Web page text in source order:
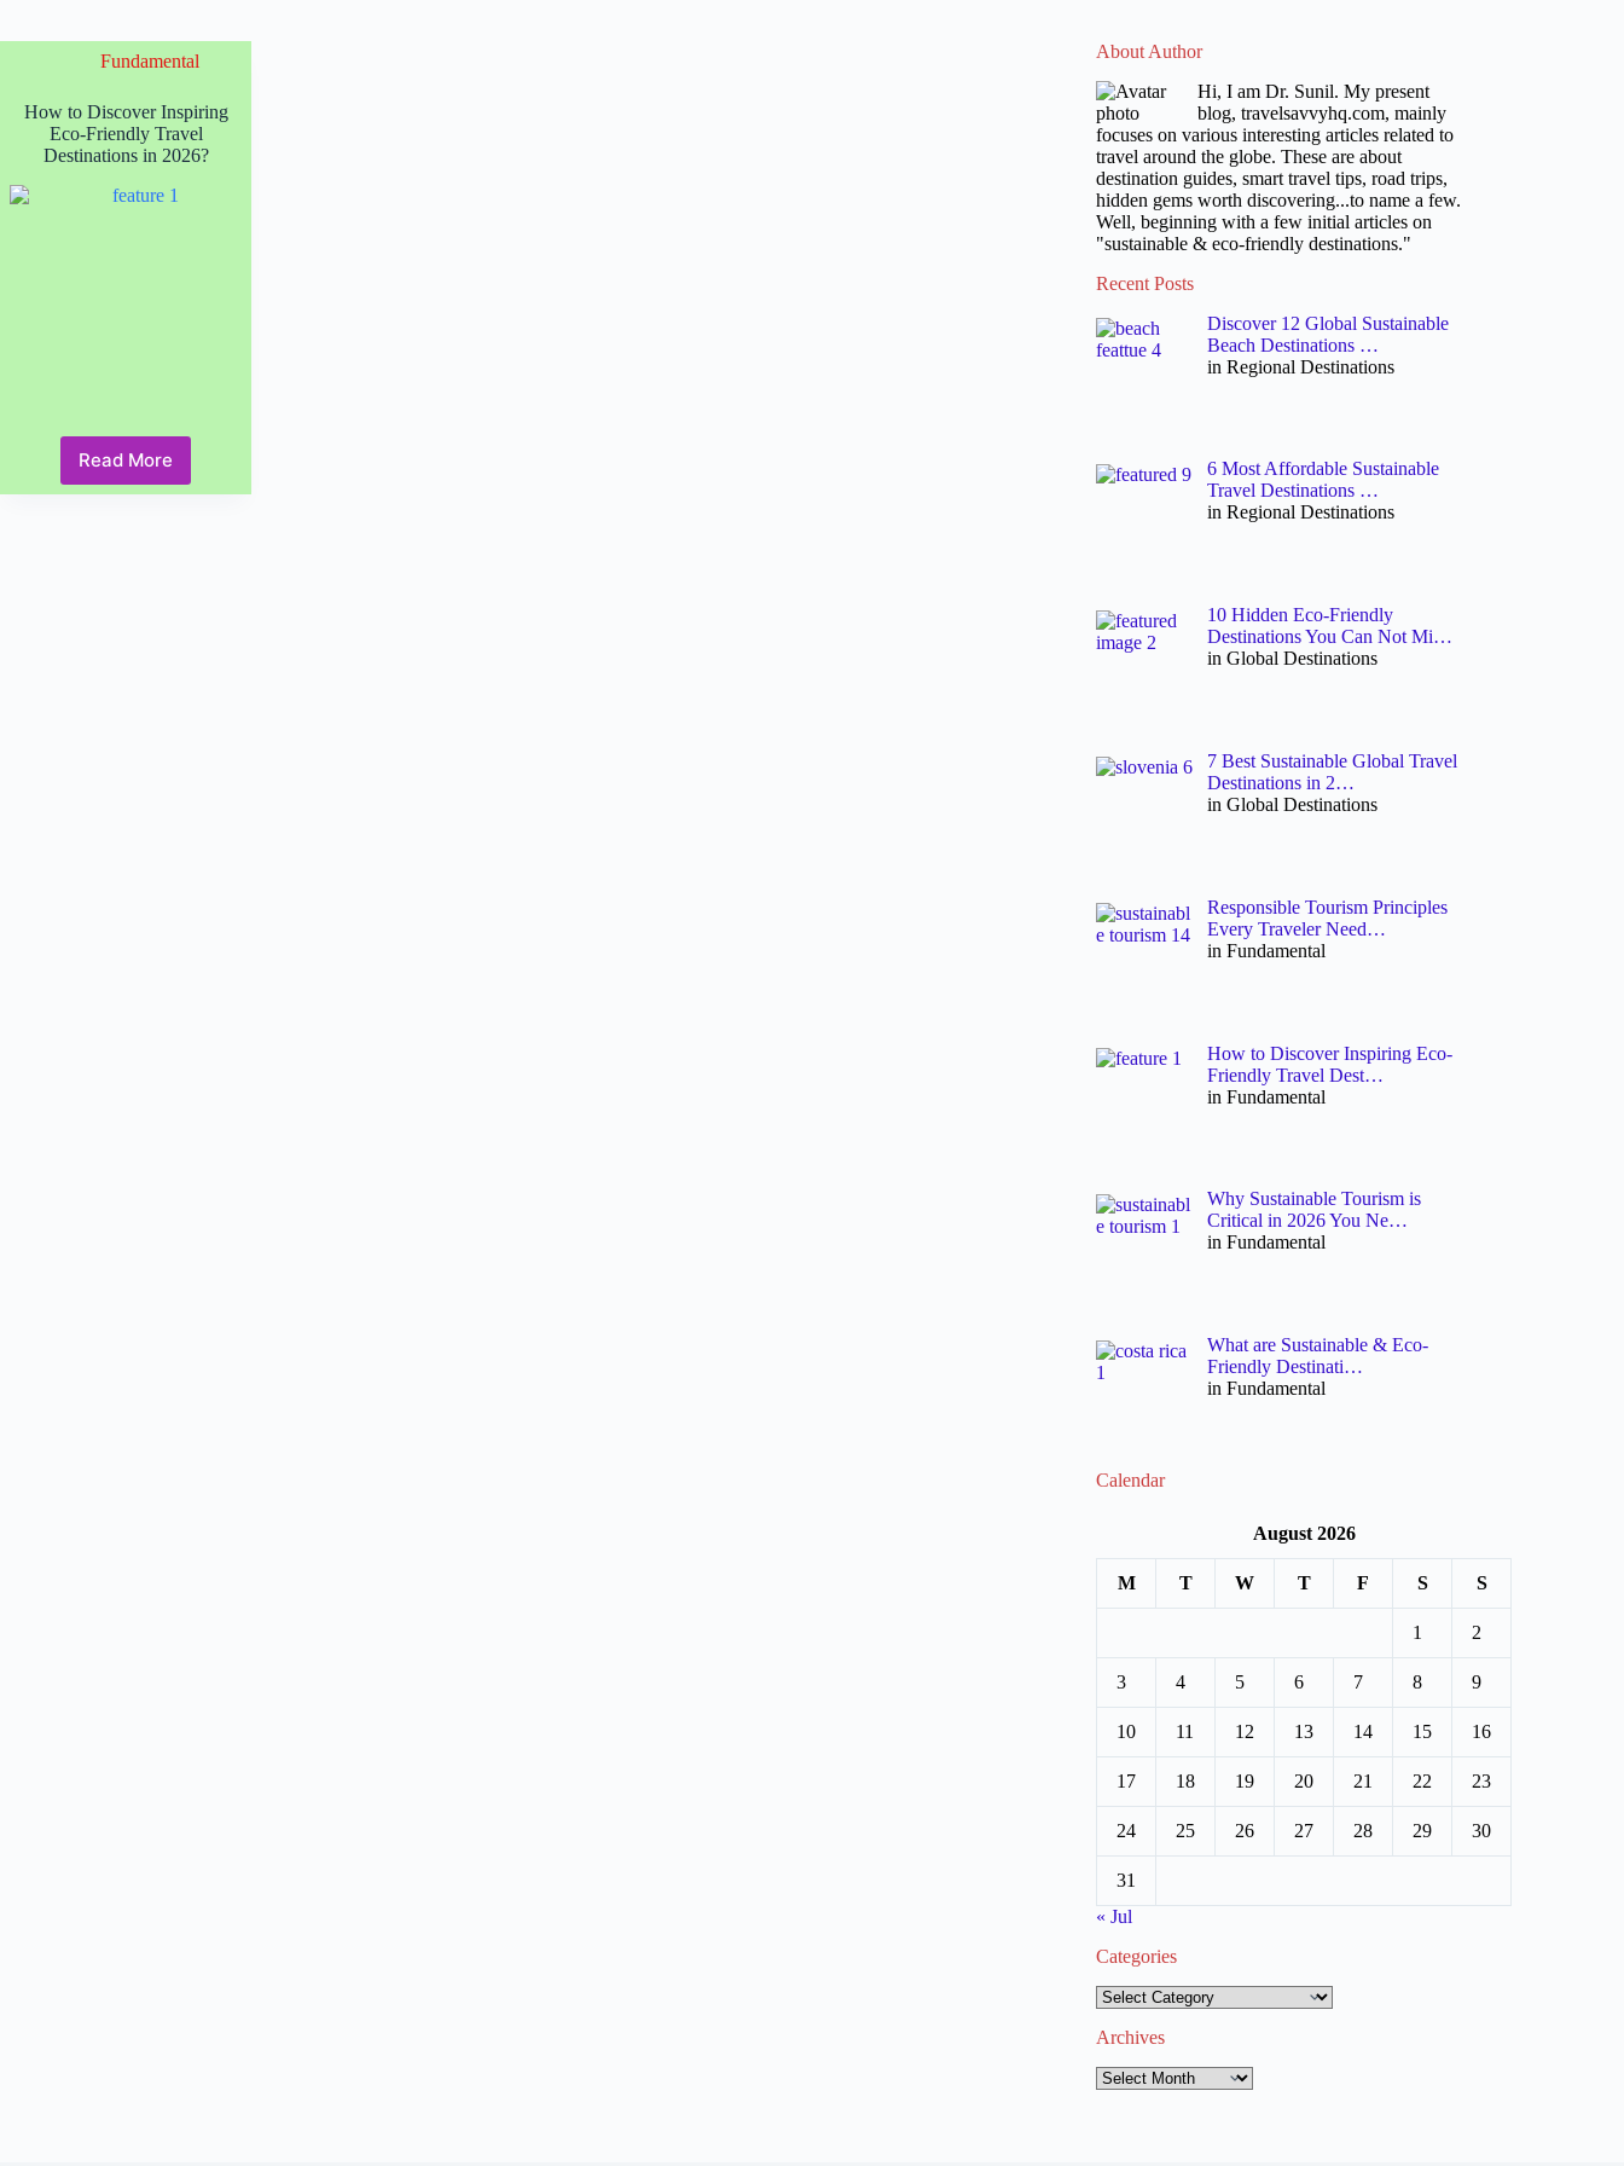
Fundamental
How to Discover Inspiring
Eco-Friendly Travel
Destinations in 2026?
Read More
How
to
About Author
Hi, I am Dr. Sunil. My present
blog, travelsavvyhq.com, mainly
focuses on various interesting articles related to
travel around the globe. These are about
destination guides, smart travel tips, road trips,
hidden gems worth discovering...to name a few.
Well, beginning with a few initial articles on
"sustainable & eco-friendly destinations."
Recent Posts
Discover 12 Global Sustainable
Beach Destinations …
in Regional Destinations
6 Most Affordable Sustainable
Travel Destinations …
in Regional Destinations
10 Hidden Eco-Friendly
Destinations You Can Not Mi…
in Global Destinations
7 Best Sustainable Global Travel
Destinations in 2…
in Global Destinations
Responsible Tourism Principles
Every Traveler Need…
in Fundamental
How to Discover Inspiring Eco-
Friendly Travel Dest…
in Fundamental
Why Sustainable Tourism is
Critical in 2026 You Ne…
in Fundamental
What are Sustainable & Eco-
Friendly Destinati…
in Fundamental
Calendar
August 2026
M T W T F S S
1 2
3 4 5 6 7 8 9
10 11 12 13 14 15 16
17 18 19 20 21 22 23
24 25 26 27 28 29 30
31
« Jul
Categories
Categories
Archives
Archives